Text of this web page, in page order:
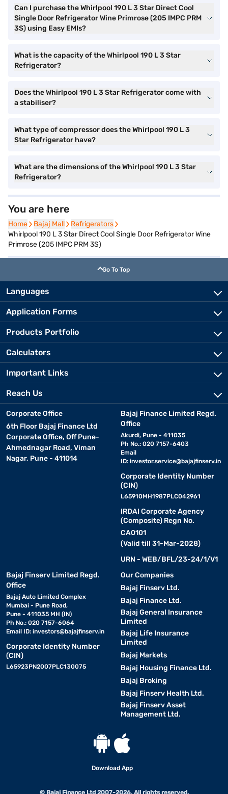
Can I purchase the Whirlpool 190 L 3 Star Direct Cool
Single Door Refrigerator Wine Primrose (205 IMPC PRM
3S) using Easy EMIs?
What is the capacity of the Whirlpool 190 L 3 Star
Refrigerator?
Does the Whirlpool 190 L 3 Star Refrigerator come with
a stabiliser?
What type of compressor does the Whirlpool 190 L 3
Star Refrigerator have?
What are the dimensions of the Whirlpool 190 L 3 Star
Refrigerator?
You are here
Home
Home Bajaj Mall
Bajaj Mall Refrigerators
Refrigerators
Whirlpool 190 L 3 Star Direct Cool Single Door Refrigerator Wine
Primrose (205 IMPC PRM 3S)
Go To Top
Languages
Application Forms
Products Portfolio
Calculators
Important Links
Reach Us
Corporate Office
6th Floor Bajaj Finance Ltd
Corporate Office, Off Pune-
Ahmednagar Road, Viman
Nagar, Pune - 411014
Bajaj Finance Limited Regd.
Office
Akurdi, Pune - 411035
Ph No.: 020 7157-6403
Email
ID: investor.service@bajajfinserv.in
Corporate Identity Number
(CIN)
L65910MH1987PLC042961
IRDAI Corporate Agency
(Composite) Regn No.
CA0101
(Valid till 31-Mar-2028)
URN - WEB/BFL/23-24/1/V1
Bajaj Finserv Limited Regd.
Office
Bajaj Auto Limited Complex
Mumbai - Pune Road,
Pune - 411035 MH (IN)
Ph No.: 020 7157-6064
Email ID: investors@bajajfinserv.in
Corporate Identity Number
(CIN)
L65923PN2007PLC130075
Our Companies
Bajaj Finserv Ltd.
Bajaj Finance Ltd.
Bajaj General Insurance
Limited
Bajaj Life Insurance
Limited
Bajaj Markets
Bajaj Housing Finance Ltd.
Bajaj Broking
Bajaj Finserv Health Ltd.
Bajaj Finserv Asset
Management Ltd.
Download App
© Bajaj Finance Ltd 2007-2026. All rights reserved.